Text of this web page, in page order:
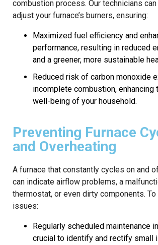
combustion process. Our technicians can
adjust your furnace’s burners, ensuring:
Maximized fuel efficiency and
performance, resulting in reduced
and a greener, more sustainable
Reduced risk of carbon monoxide
incomplete combustion, enhancing
well-being of your household.
Preventing Furnace
and Overheating
A furnace that constantly cycles on and
can indicate airflow problems, a
thermostat, or even dirty components.
issues:
Regularly scheduled maintenance
crucial to identify and rectify small